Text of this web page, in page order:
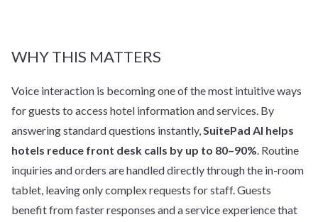
WHY THIS MATTERS
Voice interaction is becoming one of the most intuitive ways
for guests to access hotel information and services. By
answering standard questions instantly,SuitePad AI helps
hotels reduce front desk calls by up to 80–90%. Routine
inquiries and orders are handled directly through the in-room
tablet, leaving only complex requests for staff. Guests
benefit from faster responses and a service experience that